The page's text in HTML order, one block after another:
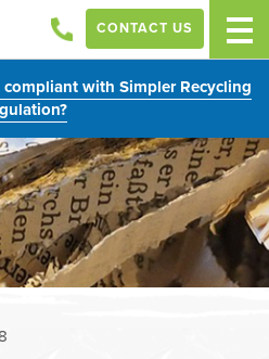
with Simpler Recycling
CONTACT US